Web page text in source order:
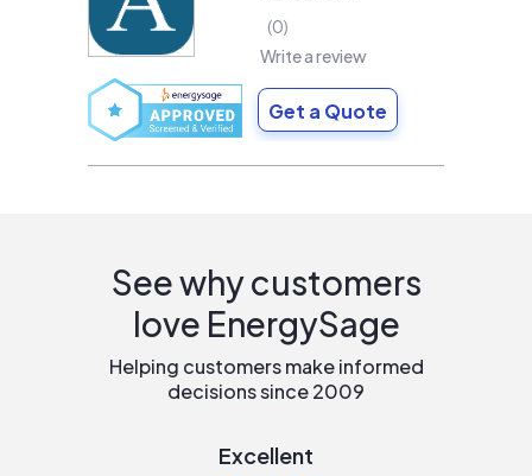
0
Write a review
Get a Quote
See why customers
love EnergySage
Helping customers make informed
decisions since 2009
Excellent